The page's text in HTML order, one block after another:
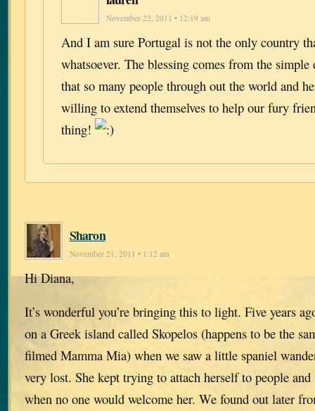
November 22, 2011 • 12:19 am
And I am sure Portugal is not the only country
whatsoever. The blessing comes from the
that so many people through out the world and
willing to extend themselves to help our fury
thing!
Sharon
November 21, 2011 • 1:12 am
Hi Diana,
It’s wonderful you’re bringing this to light. Five years
on a Greek island called Skopelos (happens to be the
filmed Mamma Mia) when we saw a little spaniel
very lost. She kept trying to attach herself to people
when no one would welcome her. We found out later